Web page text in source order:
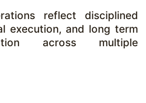
reflect disciplined
execution, and long term
across multiple